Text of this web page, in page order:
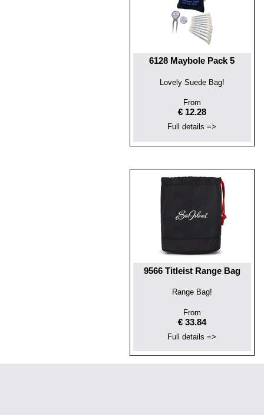
6128 Maybole Pack 5
Lovely Suede Bag!
From
€ 12.28
Full details =>
9566 Titleist Range Bag
Range Bag!
From
€ 33.84
Full details =>